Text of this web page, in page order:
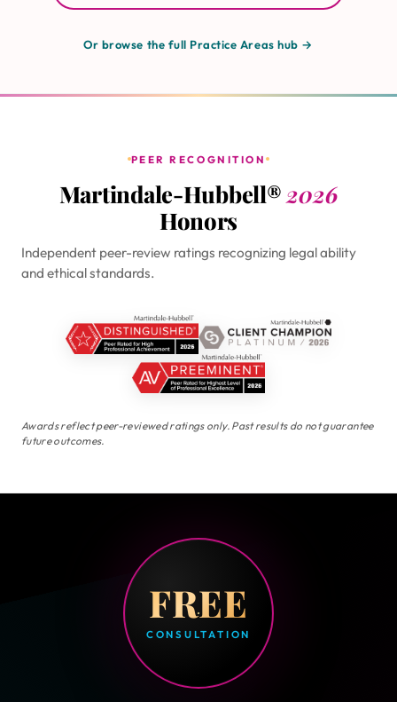
Or browse the full Practice Areas hub →
PEER RECOGNITION
Martindale-Hubbell® 2026
Honors
Independent peer-review ratings recognizing legal ability
and ethical standards.
Awards reflect peer-reviewed ratings only. Past results do not guarantee
future outcomes.
FREE
CONSULTATION